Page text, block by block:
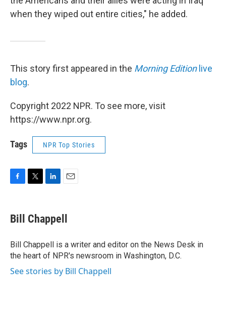
when they wiped out entire cities," he added.
This story first appeared in the Morning Editionlive
blog.
Copyright 2022 NPR. To see more, visit
https://www.npr.org.
Tags NPR Top Stories
e
b
o
k
t
t
r
k
e
I
n
i
l
Bill Chappell
Bill Chappell is a writer and editor on the News Desk in
the heart of NPR's newsroom in Washington, D.C.
See stories by Bill Chappell